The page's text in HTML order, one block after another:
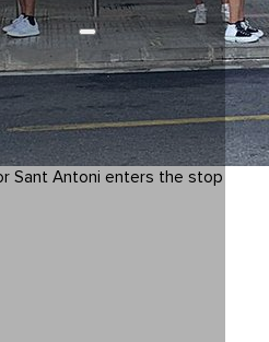
Sant Antoni enters the stop